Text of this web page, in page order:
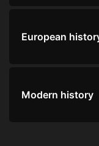
European
Modern history